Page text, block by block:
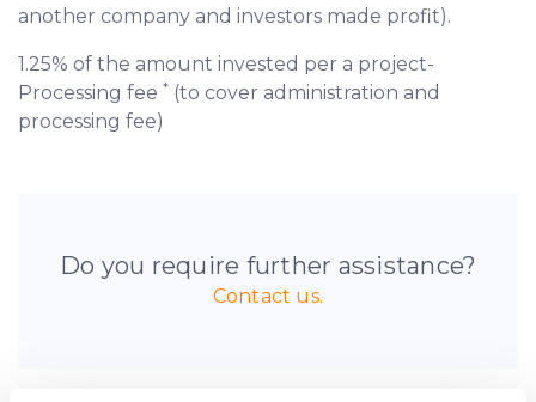
another company and investors made profit).
1.25% of the amount invested per a project-
Processing fee * (to cover administration and
processing fee)
Do you require further assistance?
Contact us.